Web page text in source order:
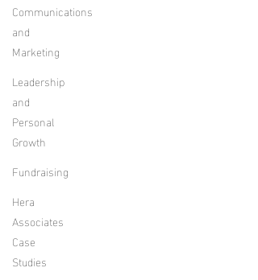
Communications
and
Marketing
Leadership
and
Personal
Growth
Fundraising
Hera
Associates
Case
Studies